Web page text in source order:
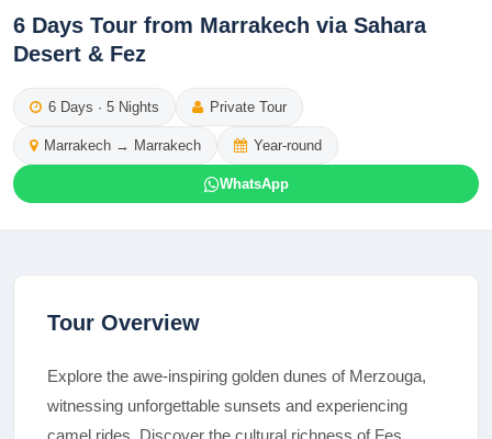
6 Days Tour from Marrakech via Sahara
Desert & Fez
6 Days · 5 Nights Private Tour
Marrakech → Marrakech Year-round
WhatsApp
Tour Overview
Explore the awe-inspiring golden dunes of Merzouga,
witnessing unforgettable sunsets and experiencing
camel rides. Discover the cultural richness of Fes,